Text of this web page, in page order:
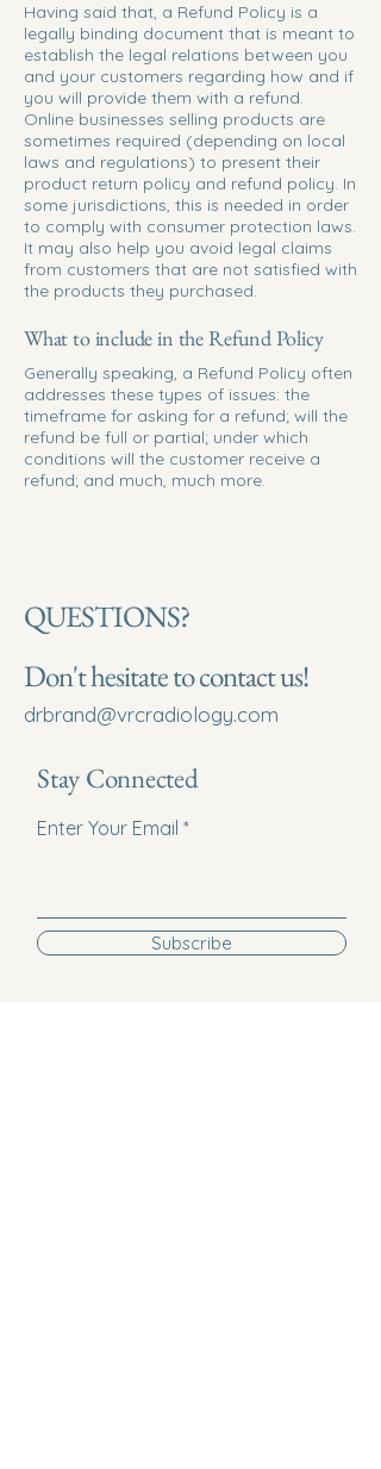
Having said that, a Refund Policy is a
legally binding document that is meant to
establish the legal relations between you
and your customers regarding how and if
you will provide them with a refund.
Online businesses selling products are
sometimes required (depending on local
laws and regulations) to present their
product return policy and refund policy. In
some jurisdictions, this is needed in order
to comply with consumer protection laws.
It may also help you avoid legal claims
from customers that are not satisfied with
the products they purchased.
What to include in the Refund Policy
Generally speaking, a Refund Policy often
addresses these types of issues: the
timeframe for asking for a refund; will the
refund be full or partial; under which
conditions will the customer receive a
refund; and much, much more.
QUESTIONS?
Don't hesitate to contact us!
drbrand@vrcradiology.com
Stay Connected
Enter Your Email
Subscribe